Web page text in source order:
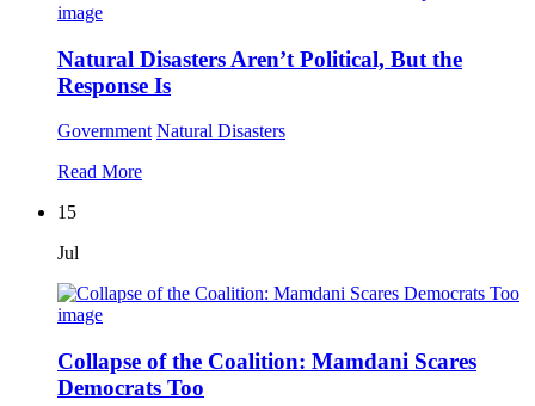
Natural Disasters Aren’t Political, But the
Response Is
Government Natural Disasters
Read More
15
Jul
Collapse of the Coalition: Mamdani Scares
Democrats Too